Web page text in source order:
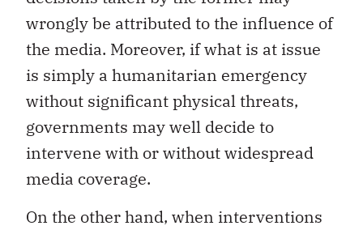
wrongly be attributed to the influence of
the media. Moreover, if what is at issue
is simply a humanitarian emergency
without significant physical threats,
governments may well decide to
intervene with or without widespread
media coverage.
On the other hand, when interventions